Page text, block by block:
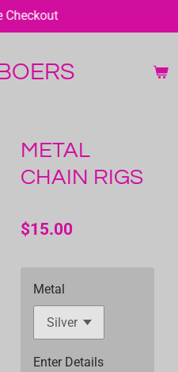
Checkout
METAL
CHAIN RIGS
$15.00
Metal
Enter Details